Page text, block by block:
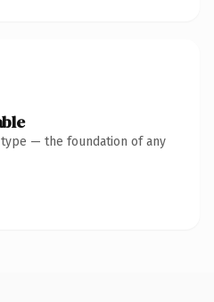
type — the foundation of any